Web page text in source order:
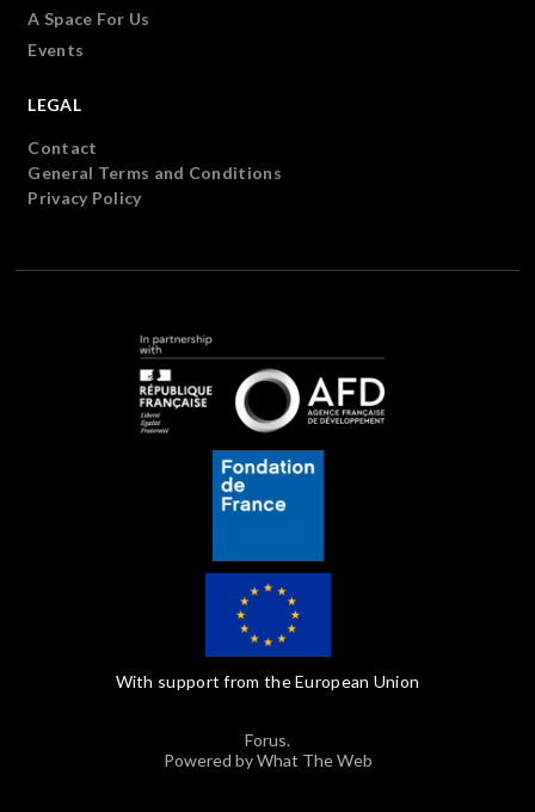
A Space For Us
Events
LEGAL
Contact
General Terms and Conditions
Privacy Policy
With support from the European Union
Forus.
Powered by What The Web